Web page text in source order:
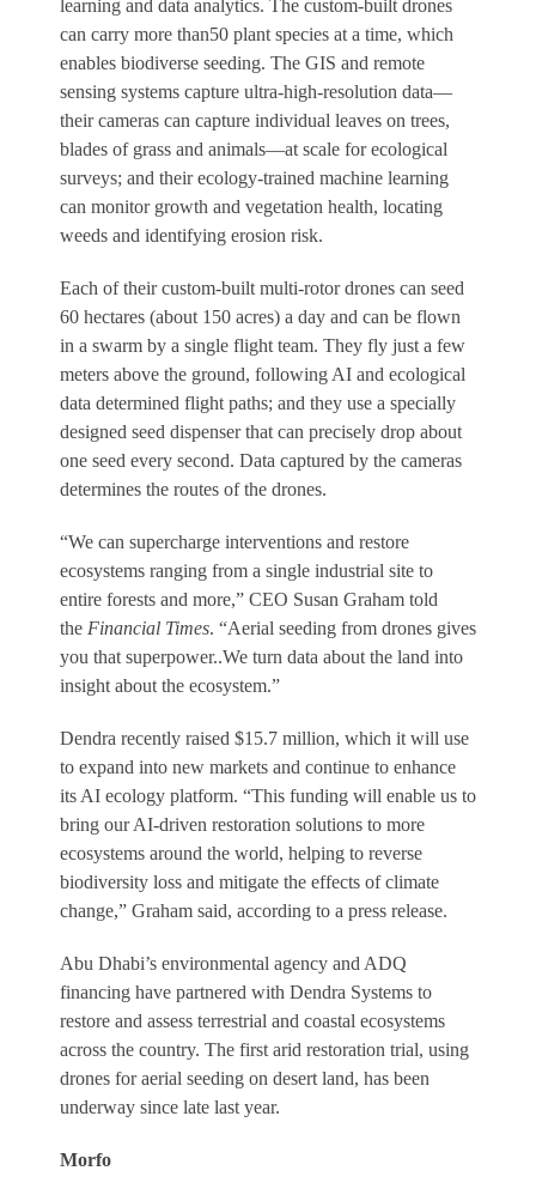
learning and data analytics. The custom-built drones
can carry more than50 plant species at a time, which
enables biodiverse seeding. The GIS and remote
sensing systems capture ultra-high-resolution data—
their cameras can capture individual leaves on trees,
blades of grass and animals—at scale for ecological
surveys; and their ecology-trained machine learning
can monitor growth and vegetation health, locating
weeds and identifying erosion risk.
Each of their custom-built multi-rotor drones can seed
60 hectares (about 150 acres) a day and can be flown
in a swarm by a single flight team. They fly just a few
meters above the ground, following AI and ecological
data determined flight paths; and they use a specially
designed seed dispenser that can precisely drop about
one seed every second. Data captured by the cameras
determines the routes of the drones.
“We can supercharge interventions and restore
ecosystems ranging from a single industrial site to
entire forests and more,” CEO Susan Graham told
the Financial Times. “Aerial seeding from drones gives
you that superpower..We turn data about the land into
insight about the ecosystem.”
Dendra recently raised $15.7 million, which it will use
to expand into new markets and continue to enhance
its AI ecology platform. “This funding will enable us to
bring our AI-driven restoration solutions to more
ecosystems around the world, helping to reverse
biodiversity loss and mitigate the effects of climate
change,” Graham said, according to a press release.
Abu Dhabi’s environmental agency and ADQ
financing have partnered with Dendra Systems to
restore and assess terrestrial and coastal ecosystems
across the country. The first arid restoration trial, using
drones for aerial seeding on desert land, has been
underway since late last year.
Morfo